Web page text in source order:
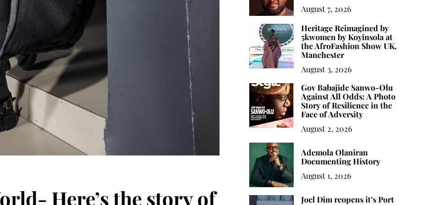
Here’s the story of
August 7, 2026
Heritage Reimagined by
5kwomen by Koyinsola at
the AfroFashion Show UK,
Manchester
August 3, 2026
Gov Babajide Sanwo-Olu
Against All Odds: A Photo
Story of Resilience in the
Face of Adversity
August 2, 2026
Ademola Olaniran
Documenting History
August 1, 2026
Joel Dim reopens it’s Port